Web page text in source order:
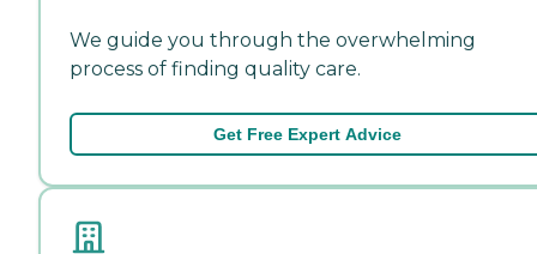
We guide you through the overwhelming
process of finding quality care.
Get Free Expert Advice